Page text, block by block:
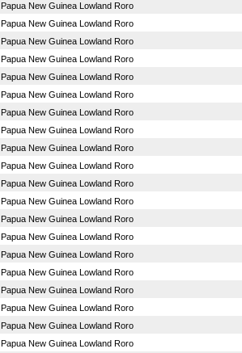
Papua New Guinea Lowland Roro
Papua New Guinea Lowland Roro
Papua New Guinea Lowland Roro
Papua New Guinea Lowland Roro
Papua New Guinea Lowland Roro
Papua New Guinea Lowland Roro
Papua New Guinea Lowland Roro
Papua New Guinea Lowland Roro
Papua New Guinea Lowland Roro
Papua New Guinea Lowland Roro
Papua New Guinea Lowland Roro
Papua New Guinea Lowland Roro
Papua New Guinea Lowland Roro
Papua New Guinea Lowland Roro
Papua New Guinea Lowland Roro
Papua New Guinea Lowland Roro
Papua New Guinea Lowland Roro
Papua New Guinea Lowland Roro
Papua New Guinea Lowland Roro
Papua New Guinea Lowland Roro